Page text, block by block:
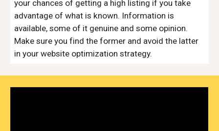
your chances of getting a high listing if you take
advantage of what is known. Information is
available, some of it genuine and some opinion.
Make sure you find the former and avoid the latter
in your website optimization strategy.